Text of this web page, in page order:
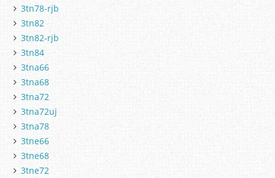
3tn78-rjb
3tn82
3tn82-rjb
3tn84
3tna66
3tna68
3tna72
3tna72uj
3tna78
3tne66
3tne68
3tne72